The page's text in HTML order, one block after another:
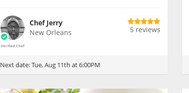
Chef Jerry
New Orleans
5 reviews
Next date:Tue, Aug 11th at 6:00PM